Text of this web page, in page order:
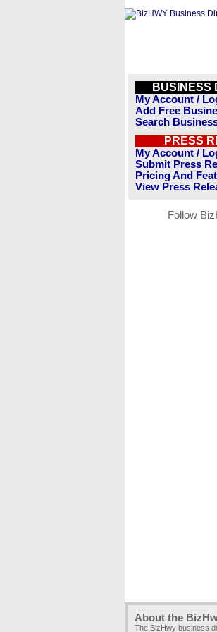
BUSINESS
My Account /
Add Free
Search
PRESS
My Account /
Submit Press
Pricing And
View Press
Follow
About the
The BizHwy business